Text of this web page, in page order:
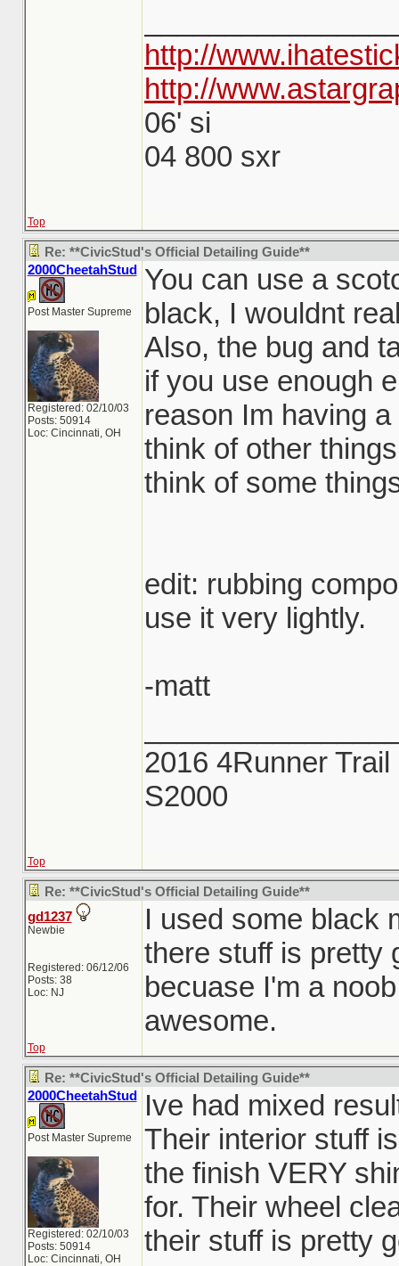
http://
http://
06' si
04 800 sxr
Top
Re: **CivicStud's Official Detailing Guide**
2000CheetahStud
Post Master Supreme
Registered: 02/10/03
Posts: 50914
Loc: Cincinnati, OH
You can use a
black, I wouldnt
Also, the bug and
if you use enough
reason Im having
think of other
think of some
edit: rubbing
use it very lightly.
-matt
2016 4Runner
S2000
Top
Re: **CivicStud's Official Detailing Guide**
gd1237
Newbie
Registered: 06/12/06
Posts: 38
Loc: NJ
I used some black
there stuff is pretty
becuase I'm a
awesome.
Top
Re: **CivicStud's Official Detailing Guide**
2000CheetahStud
Post Master Supreme
Registered: 02/10/03
Posts: 50914
Loc: Cincinnati, OH
Ive had mixed
Their interior stuff
the finish VERY
for. Their wheel
their stuff is pretty